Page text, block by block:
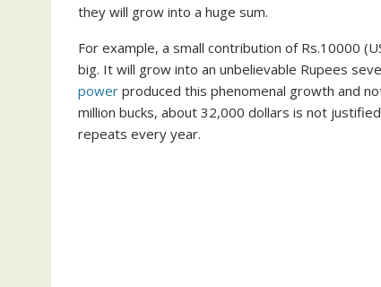
they will grow into a huge sum.
For example, a small contribution of Rs.10000
big. It will grow into an unbelievable Rupees
power produced this phenomenal growth and
million bucks, about 32,000 dollars is not
repeats every year.